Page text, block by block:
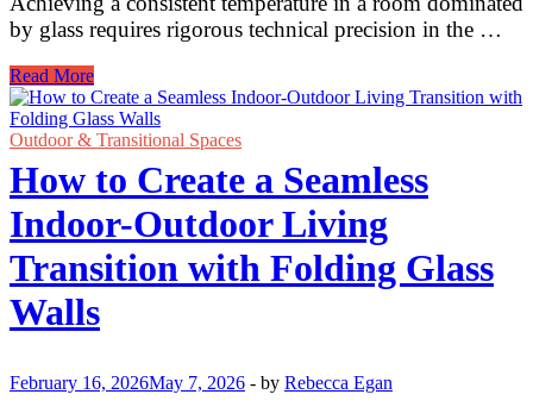
by glass requires rigorous technical precision in the …
Insulated
Four-
Season
Sunroom
for
Year-
Round
Outdoor
Enjoyment
Read More
Outdoor & Transitional Spaces
How to Create a Seamless
Indoor-Outdoor Living
Transition with Folding Glass
Walls
February 16, 2026May 7, 2026 - by Rebecca Egan